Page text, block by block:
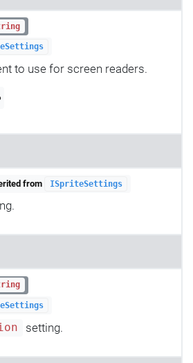
to use for screen readers.
from ISpriteSettings
setting.